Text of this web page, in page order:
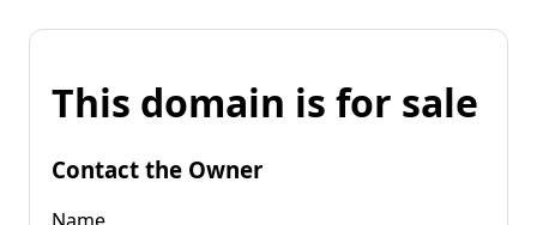
This domain is for sale
Contact the Owner
Name